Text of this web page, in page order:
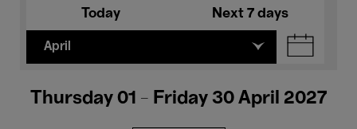
Today Next 7 days
April
Thursday 01 - Friday 30 April 2027